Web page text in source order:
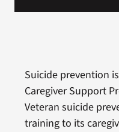
Suicide prevention
Caregiver Support
Veteran suicide
training to its